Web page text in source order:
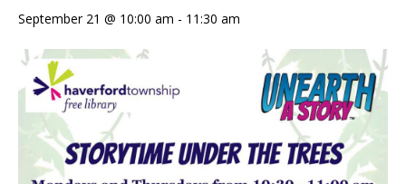
September 21 @ 10:00 am - 11:30 am